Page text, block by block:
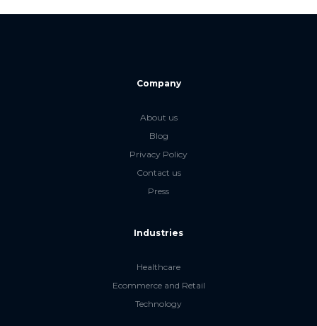
Company
About us
Blog
Privacy Policy
Contact us
Press
Industries
Healthcare
Ecommerce and Retail
Technology